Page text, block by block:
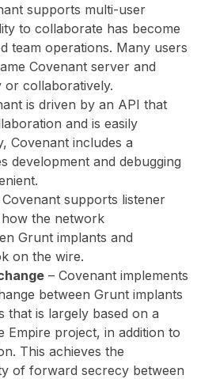
supports multi-user
to collaborate has become
team operations. Many users
Covenant server and
or collaboratively.
is driven by an API that
and is easily
Covenant includes a
development and debugging
Covenant supports listener
the network
Grunt implants and
on the wire.
– Covenant implements
between Grunt implants
that is largely based on a
Empire project, in addition to
This achieves the
of forward secrecy between